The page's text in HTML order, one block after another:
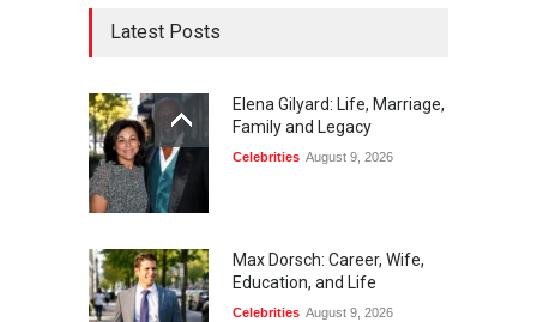
Latest Posts
Elena Gilyard: Life, Marriage,
Family and Legacy
Celebrities August 9, 2026
Max Dorsch: Career, Wife,
Education, and Life
Celebrities August 9, 2026